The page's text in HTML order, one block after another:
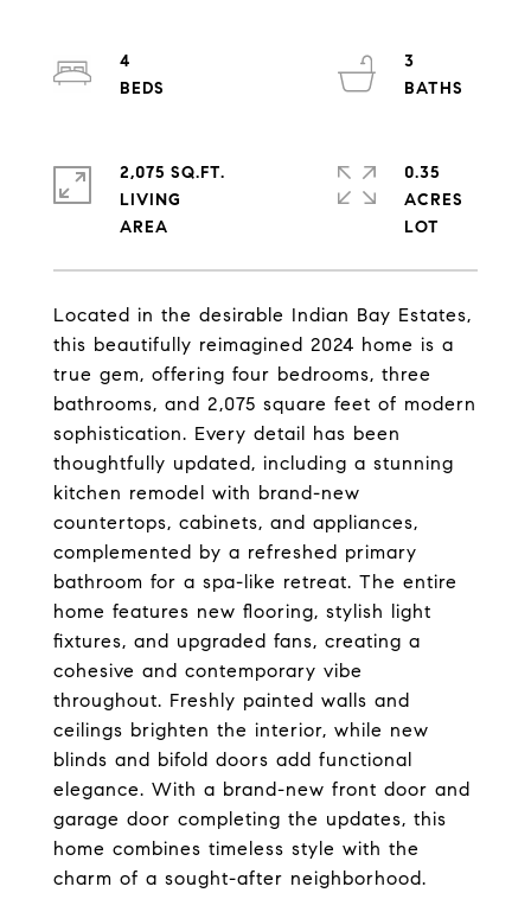
Located in the desirable Indian Bay Estates,
this beautifully reimagined 2024 home is a
true gem, offering four bedrooms, three
bathrooms, and 2,075 square feet of modern
sophistication. Every detail has been
thoughtfully updated, including a stunning
kitchen remodel with brand-new
countertops, cabinets, and appliances,
complemented by a refreshed primary
bathroom for a spa-like retreat. The entire
home features new flooring, stylish light
fixtures, and upgraded fans, creating a
cohesive and contemporary vibe
throughout. Freshly painted walls and
ceilings brighten the interior, while new
blinds and bifold doors add functional
elegance. With a brand-new front door and
garage door completing the updates, this
home combines timeless style with the
charm of a sought-after neighborhood.
4
3
2,075 SQ.FT.
LIVING
0.35
ACRES